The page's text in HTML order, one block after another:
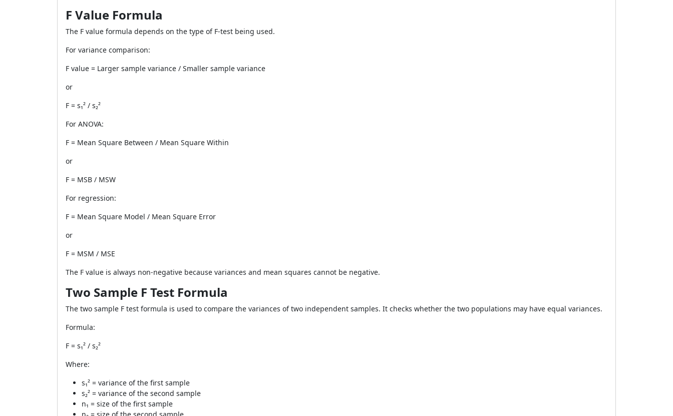
F Value Formula
The F value formula depends on the type of F-test being used.
For variance comparison:
F value = Larger sample variance / Smaller sample variance
or
F = s₁² / s₂²
For ANOVA:
F = Mean Square Between / Mean Square Within
or
F = MSB / MSW
For regression:
F = Mean Square Model / Mean Square Error
or
F = MSM / MSE
The F value is always non-negative because variances and mean squares cannot be negative.
Two Sample F Test Formula
The two sample F test formula is used to compare the variances of two independent samples. It checks whether the two populations may have equal variances.
Formula:
F = s₁² / s₂²
Where:
s₁² = variance of the first sample
s₂² = variance of the second sample
n₁ = size of the first sample